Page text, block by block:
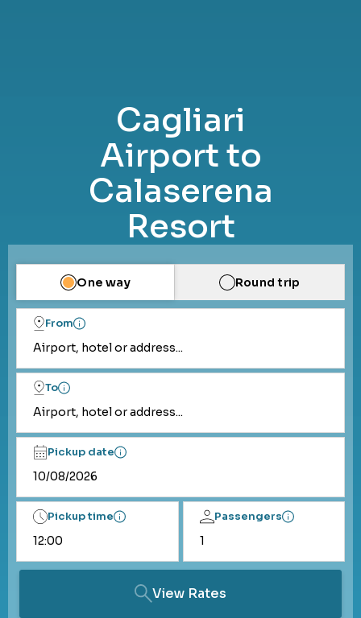
Cagliari
Airport to
Calaserena
Resort
One way Round trip
From
Airport, hotel or address...
To
Airport, hotel or address...
Pickup date
Pickup time Passengers
View Rates